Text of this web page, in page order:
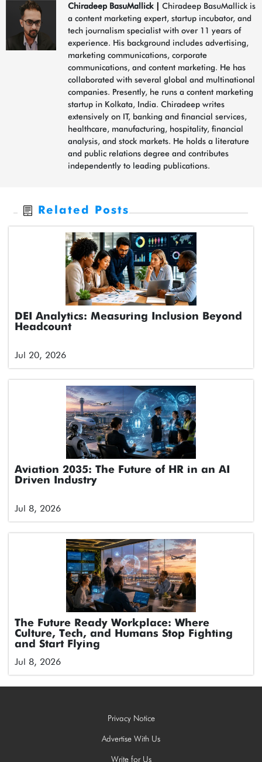
Chiradeep BasuMallick
Chiradeep BasuMallick is
a content marketing expert, startup incubator, and
tech journalism specialist with over 11 years of
experience. His background includes advertising,
marketing communications, corporate
communications, and content marketing. He has
collaborated with several global and multinational
companies. Presently, he runs a content marketing
startup in Kolkata, India. Chiradeep writes
extensively on IT, banking and financial services,
healthcare, manufacturing, hospitality, financial
analysis, and stock markets. He holds a literature
and public relations degree and contributes
independently to leading publications.
Related Posts
DEI Analytics: Measuring Inclusion Beyond
Headcount
Jul 20, 2026
Aviation 2035: The Future of HR in an AI
Driven Industry
Jul 8, 2026
The Future Ready Workplace: Where
Culture, Tech, and Humans Stop Fighting
and Start Flying
Jul 8, 2026
Privacy Notice
Advertise With Us
Write for Us